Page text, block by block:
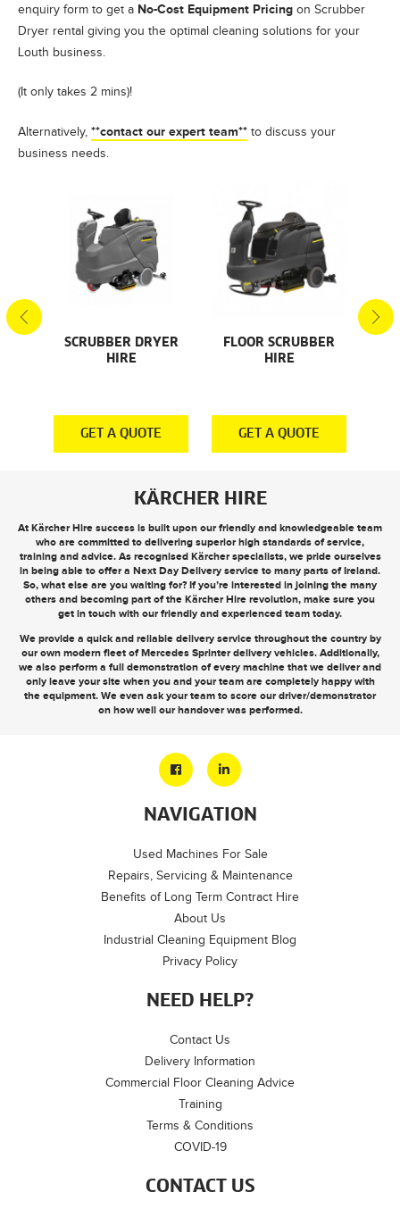
enquiry form to get a No-Cost Equipment Pricing on Scrubber
Dryer rental giving you the optimal cleaning solutions for your
Louth business.
(It only takes 2 mins)!
Alternatively, **contact our expert team** to discuss your
business needs.
SCRUBBER DRYER
HIRE
GET A QUOTE
FLOOR SCRUBBER
HIRE
GET A QUOTE
KÄRCHER HIRE
At Kärcher Hire success is built upon our friendly and knowledgeable team
who are committed to delivering superior high standards of service,
training and advice. As recognised Kärcher specialists, we pride ourselves
in being able to offer a Next Day Delivery service to many parts of Ireland.
So, what else are you waiting for? If you’re interested in joining the many
others and becoming part of the Kärcher Hire revolution, make sure you
get in touch with our friendly and experienced team today.
We provide a quick and reliable delivery service throughout the country by
our own modern fleet of Mercedes Sprinter delivery vehicles. Additionally,
we also perform a full demonstration of every machine that we deliver and
only leave your site when you and your team are completely happy with
the equipment. We even ask your team to score our driver/demonstrator
on how well our handover was performed.
CONTACT US
NAVIGATION
Used Machines For Sale
Repairs, Servicing & Maintenance
Benefits of Long Term Contract Hire
About Us
Industrial Cleaning Equipment Blog
Privacy Policy
NEED HELP?
Contact Us
Delivery Information
Commercial Floor Cleaning Advice
Training
Terms & Conditions
COVID-19